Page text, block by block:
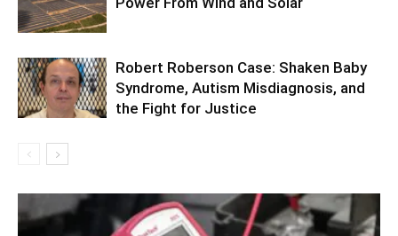
Robert Roberson Case: Shaken Baby
Syndrome, Autism Misdiagnosis, and
the Fight for Justice